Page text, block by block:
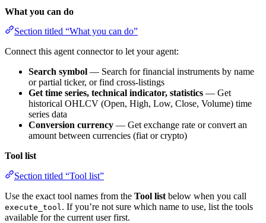
What you can do
Section titled “What you can do”
Connect this agent connector to let your agent:
Search symbol — Search for financial instruments by name
or partial ticker, or find cross-listings
Get time series, technical indicator, statistics — Get
historical OHLCV (Open, High, Low, Close, Volume) time
series data
Conversion currency — Get exchange rate or convert an
amount between currencies (fiat or crypto)
Tool list
Section titled “Tool list”
Use the exact tool names from the Tool list below when you call
execute_tool . If you’re not sure which name to use, list the tools
available for the current user first.